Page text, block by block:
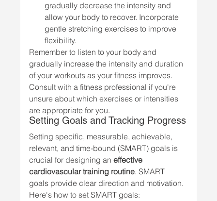
gradually decrease the intensity and
allow your body to recover. Incorporate
gentle stretching exercises to improve
flexibility.
Remember to listen to your body and
gradually increase the intensity and duration
of your workouts as your fitness improves.
Consult with a fitness professional if you're
unsure about which exercises or intensities
are appropriate for you.
Setting Goals and Tracking Progress
Setting specific, measurable, achievable,
relevant, and time-bound (SMART) goals is
crucial for designing an effective
cardiovascular training routine. SMART
goals provide clear direction and motivation.
Here's how to set SMART goals: